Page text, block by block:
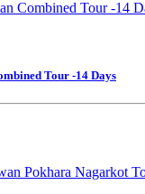
Tour -14 Days